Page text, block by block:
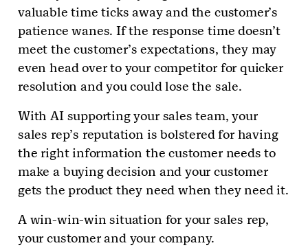
valuable time ticks away and the customer’s
patience wanes. If the response time doesn’t
meet the customer’s expectations, they may
even head over to your competitor for quicker
resolution and you could lose the sale.
With AI supporting your sales team, your
sales rep’s reputation is bolstered for having
the right information the customer needs to
make a buying decision and your customer
gets the product they need when they need it.
A win-win-win situation for your sales rep,
your customer and your company.